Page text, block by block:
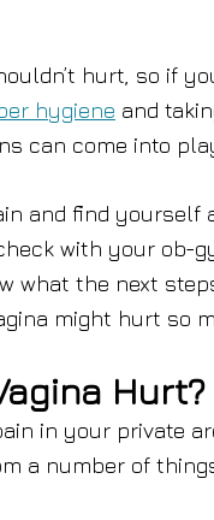
hurt, so if
hygiene and
can come into
and find yourself
with your ob-
what the next
might hurt so
Hurt?
in your private
a number of